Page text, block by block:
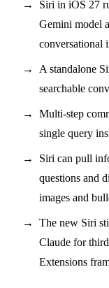
Siri in iOS 27
Gemini model
conversational
A standalone
searchable
Multi-step
single query
Siri can pull
questions and
images and
The new Siri
Claude for
Extensions